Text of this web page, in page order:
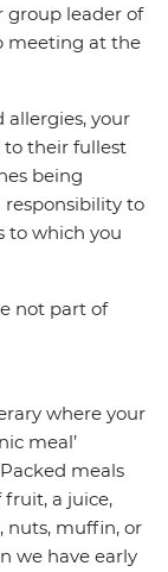
group leader of
meeting at the
your
to their fullest
being
responsibility to
to which you
not part of
where your
meal’
meals
fruit, a juice,
nuts, muffin, or
we have early